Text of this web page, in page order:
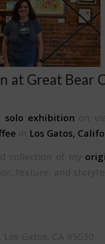
at Great Bear
solo exhibition on
in Los Gatos,
collection of my
texture, and
Los Gatos, CA 95030